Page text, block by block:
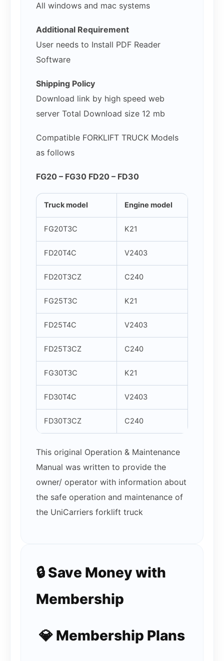
All windows and mac systems
Additional Requirement
User needs to Install PDF Reader
Software
Shipping Policy
Download link by high speed web
server Total Download size 12 mb
Compatible FORKLIFT TRUCK Models
as follows
FG20 – FG30 FD20 – FD30
Truck model Engine model
FG20T3C K21
FD20T4C V2403
FD20T3CZ C240
FG25T3C K21
FD25T4C V2403
FD25T3CZ C240
FG30T3C K21
FD30T4C V2403
FD30T3CZ C240
This original Operation & Maintenance
Manual was written to provide the
owner/ operator with information about
the safe operation and maintenance of
the UniCarriers forklift truck
🔒 Save Money with
Membership
💎 Membership Plans